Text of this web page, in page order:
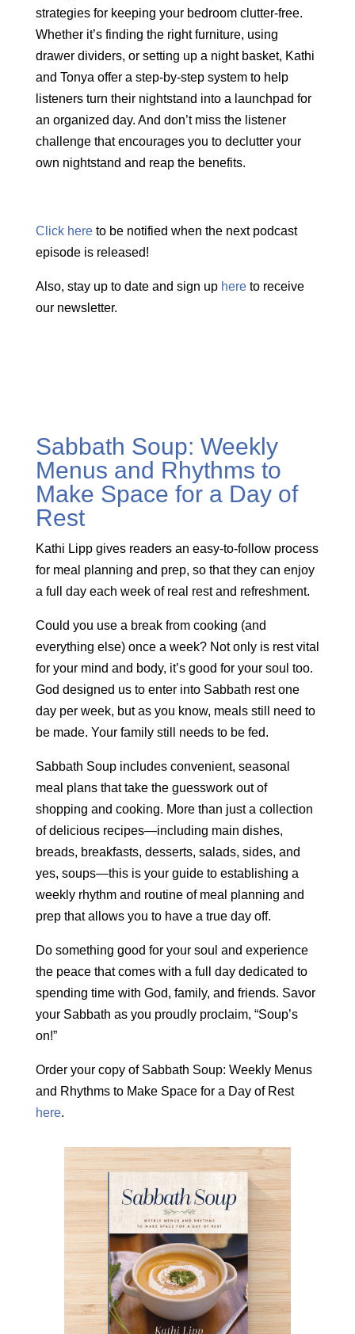
strategies for keeping your bedroom clutter-free.
Whether it’sfinding the right furniture, using
drawer dividers, or setting up a night basket, Kathi
and Tonya offer a step-by-step system to help
listeners turn their nightstand into a launchpad for
an organized day. And don’tmiss the listener
challenge that encourages you to declutter your
own nightstand and reap the benefits.
Click hereto be notified when the next podcast
episode is released!
Also, stay up to date and sign up hereto receive
our newsletter.
Sabbath Soup: Weekly
Menus and Rhythms to
Make Space for a Day of
Rest
Kathi Lipp gives readers an easy-to-follow process
for meal planning and prep, so that they can enjoy
a full day each week of real rest and refreshment.
Could you use a break from cooking (and
everything else) once a week? Not only is rest vital
for your mind and body, it’s good for your soul too.
God designed us to enter into Sabbath rest one
day per week, but as you know, meals still need to
be made. Your family still needs to be fed.
Sabbath Soup includes convenient, seasonal
meal plans that take the guesswork out of
shopping and cooking. More than just a collection
of delicious recipes—including main dishes,
breads, breakfasts, desserts, salads, sides, and
yes, soups—this is your guide to establishing a
weekly rhythm and routine of meal planning and
prep that allows you to have a true day off.
Do something good for your soul and experience
the peace that comes with a full day dedicated to
spending time with God, family, and friends. Savor
your Sabbath as you proudly proclaim, “Soup’s
on!”
Order your copy of Sabbath Soup: Weekly Menus
and Rhythms to Make Space for a Day of Rest
here.